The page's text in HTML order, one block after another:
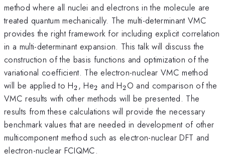
method where all nuclei and electrons in the molecule are
treated quantum mechanically. The multi-determinant VMC
provides the right framework for including explicit correlation
in a multi-determinant expansion. This talk will discuss the
construction of the basis functions and optimization of the
variational coefficient. The electron-nuclear VMC method
will be applied to H_2
2, He_2
2 and H_2
2O and comparison of the
VMC results with other methods will be presented. The
results from these calculations will provide the necessary
benchmark values that are needed in development of other
multicomponent method such as electron-nuclear DFT and
electron-nuclear FCIQMC.